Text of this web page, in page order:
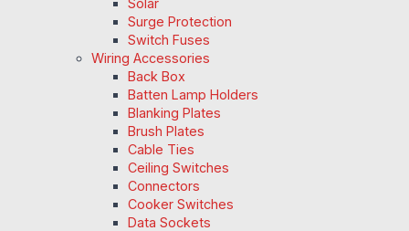
Surge Protection
Switch Fuses
Wiring Accessories
Back Box
Batten Lamp Holders
Blanking Plates
Brush Plates
Cable Ties
Ceiling Switches
Connectors
Cooker Switches
Data Sockets